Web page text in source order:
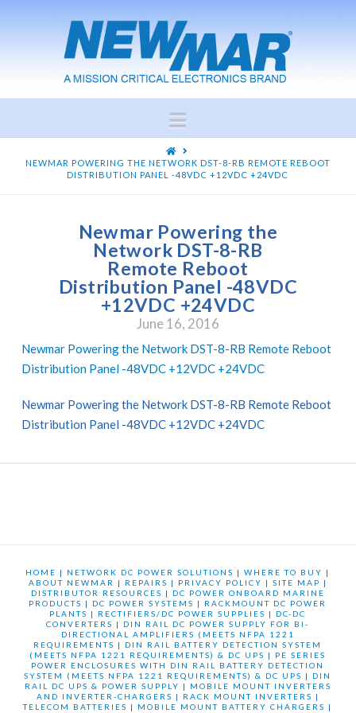
Navigation
HOME
NEWMAR POWERING THE NETWORK DST-8-RB REMOTE REBOOT
DISTRIBUTION PANEL -48VDC +12VDC +24VDC
Newmar Powering the
Network DST-8-RB
Remote Reboot
Distribution Panel -48VDC
+12VDC +24VDC
June 16, 2016
Newmar Powering the Network DST-8-RB Remote Reboot
Distribution Panel -48VDC +12VDC +24VDC
Newmar Powering the Network DST-8-RB Remote Reboot
Distribution Panel -48VDC +12VDC +24VDC
HOME | NETWORK DC POWER SOLUTIONS |WHERE TO BUY |
ABOUT NEWMAR
| REPAIRS | PRIVACY POLICY | SITE MAP |
DISTRIBUTOR RESOURCES | DC POWER ONBOARD MARINE
PRODUCTS | DC POWER SYSTEMS | RACKMOUNT DC POWER
PLANTS | RECTIFIERS/DC POWER SUPPLIES | DC-DC
CONVERTERS | DIN RAIL DC POWER SUPPLY FOR BI-
DIRECTIONAL AMPLIFIERS (MEETS NFPA 1221
REQUIREMENTS | DIN RAIL BATTERY DETECTION SYSTEM
(MEETS NFPA 1221 REQUIREMENTS) & DC UPS | PE SERIES
POWER ENCLOSURES WITH DIN RAIL BATTERY DETECTION
SYSTEM (MEETS NFPA 1221 REQUIREMENTS) & DC UPS | DIN
RAIL DC UPS & POWER SUPPLY | MOBILE MOUNT INVERTERS
AND INVERTER-CHARGERS | RACK MOUNT INVERTERS |
TELECOM BATTERIES | MOBILE MOUNT BATTERY CHARGERS |